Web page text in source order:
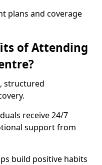
plans and coverage
of Attending
structured
receive 24/7
support from
build positive habits